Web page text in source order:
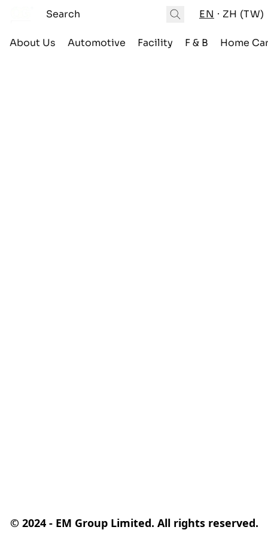
EN ZH (TW)
About Us Automotive Facility F & B Home
© 2024 - EM Group Limited. All rights reserved.